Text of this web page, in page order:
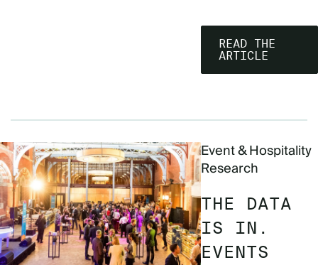
READ THE
ARTICLE
Event & Hospitality
Research
THE DATA
IS IN.
EVENTS